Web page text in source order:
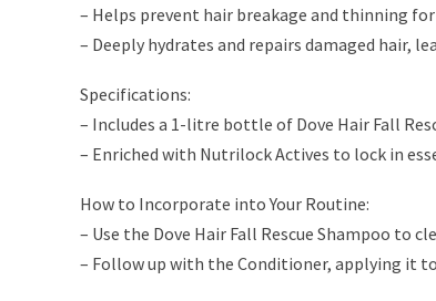
– Helps prevent hair breakage and thinning
– Deeply hydrates and repairs damaged hair,
Specifications:
– Includes a 1-litre bottle of Dove Hair Fall
– Enriched with Nutrilock Actives to lock in
How to Incorporate into Your Routine:
– Use the Dove Hair Fall Rescue Shampoo to
– Follow up with the Conditioner, applying it